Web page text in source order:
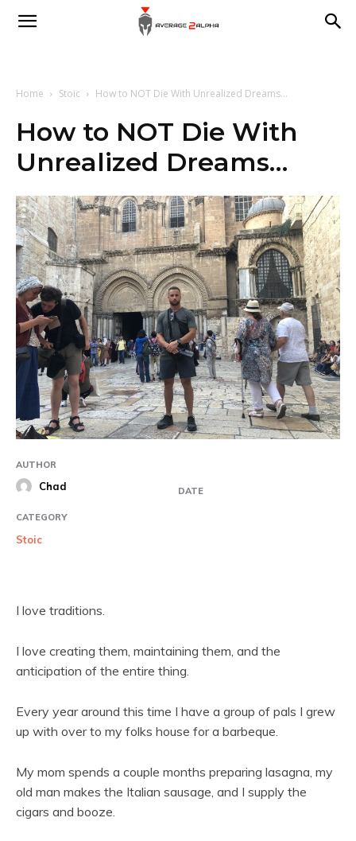
Average
Alpha
Home Stoic How to NOT Die With Unrealized Dreams...
How to NOT Die With
Unrealized Dreams…
AUTHOR
Chad DATE
CATEGORY
Stoic
I love traditions.
I love creating them, maintaining them, and the
anticipation of the entire thing.
Every year around this time I have a group of pals I grew
up with over to my folks house for a barbeque.
My mom spends a couple months preparing lasagna, my
old man makes the Italian sausage, and I supply the
cigars and booze.